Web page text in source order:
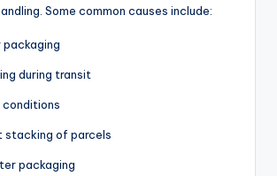
Some common causes include:
packaging
during transit
stacking of parcels
packaging